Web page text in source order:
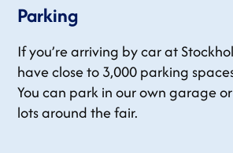
Parking
If you’re arriving by car at
have close to 3,000 parking
You can park in our own garage
lots around the fair.